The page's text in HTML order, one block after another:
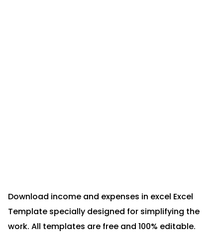
Download income and expenses in excel Excel
Template specially designed for simplifying the
work. All templates are free and 100% editable.